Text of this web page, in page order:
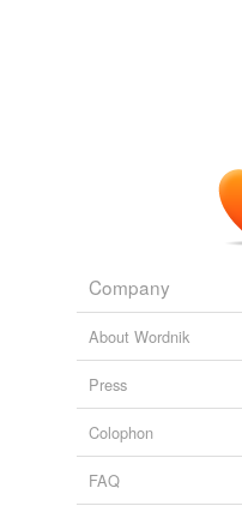
Company
About Wordnik
Press
Colophon
FAQ